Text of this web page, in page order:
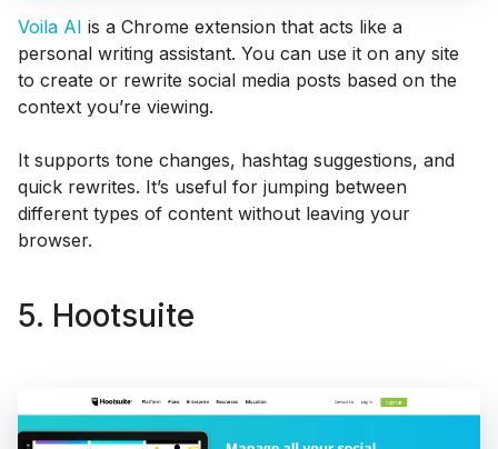
Voila AI is a Chrome extension that acts like a
personal writing assistant. You can use it on any site
to create or rewrite social media posts based on the
context you’re viewing.
It supports tone changes, hashtag suggestions, and
quick rewrites. It’s useful for jumping between
different types of content without leaving your
browser.
5. Hootsuite